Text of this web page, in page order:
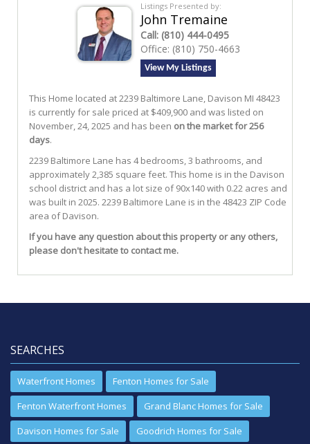
Listings Presented by:
John Tremaine
Call: (810) 444-0495
Office: (810) 750-4663
View My Listings
This Home located at2239 Baltimore Lane, Davison MI 48423
is currently for sale priced at $409,900 and was listed on
November, 24, 2025 and has been on the market for 256
days.
2239 Baltimore Lane has 4 bedrooms, 3 bathrooms, and
approximately 2,385 square feet. This home is in the Davison
school district and has a lot size of 90x140 with 0.22 acres and
was built in 2025. 2239 Baltimore Lane is in the 48423 ZIP Code
area ofDavison.
If you have any question about this property or any others,
please don't hesitate to contact me.
SEARCHES
Waterfront Homes
Fenton Homes for Sale
Fenton Waterfront Homes
Grand Blanc Homes for Sale
Davison Homes for Sale
Goodrich Homes for Sale